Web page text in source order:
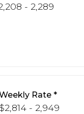
- 2,289
Rate
$2,814 - 2,949